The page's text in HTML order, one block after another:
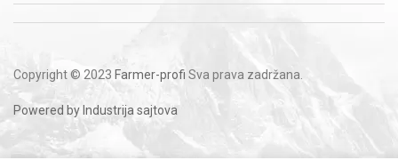
Copyright © 2023 Farmer-profi Sva prava zadržana.
Powered by Industrija sajtova